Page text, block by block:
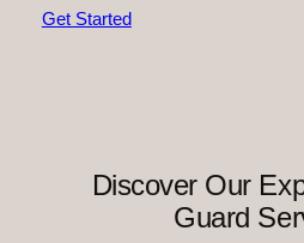
Get Started
Discover Our
Guard